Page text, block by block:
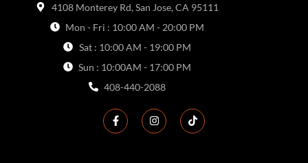
4108 Monterey Rd, San Jose, CA 95111
Mon - Fri : 10:00 AM - 20:00 PM
Sat : 10:00 AM - 19:00 PM
Sun : 10:00AM - 17:00 PM
408-440-2088